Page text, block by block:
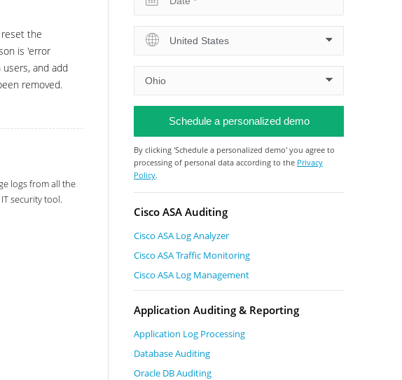
the
is 'error
and add
removed.
logs from all the
security tool.
By clicking 'Schedule a personalized demo' you agree to
processing of personal data according to the Privacy
Policy.
Cisco ASA Auditing
Cisco ASA Log Analyzer
Cisco ASA Traffic Monitoring
Cisco ASA Log Management
Application Auditing & Reporting
Application Log Processing
Database Auditing
Oracle DB Auditing